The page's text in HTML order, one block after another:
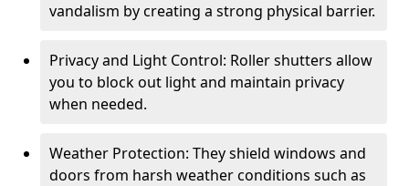
vandalism by creating a strong physical barrier.
Privacy and Light Control: Roller shutters allow
you to block out light and maintain privacy
when needed.
Weather Protection: They shield windows and
doors from harsh weather conditions such as